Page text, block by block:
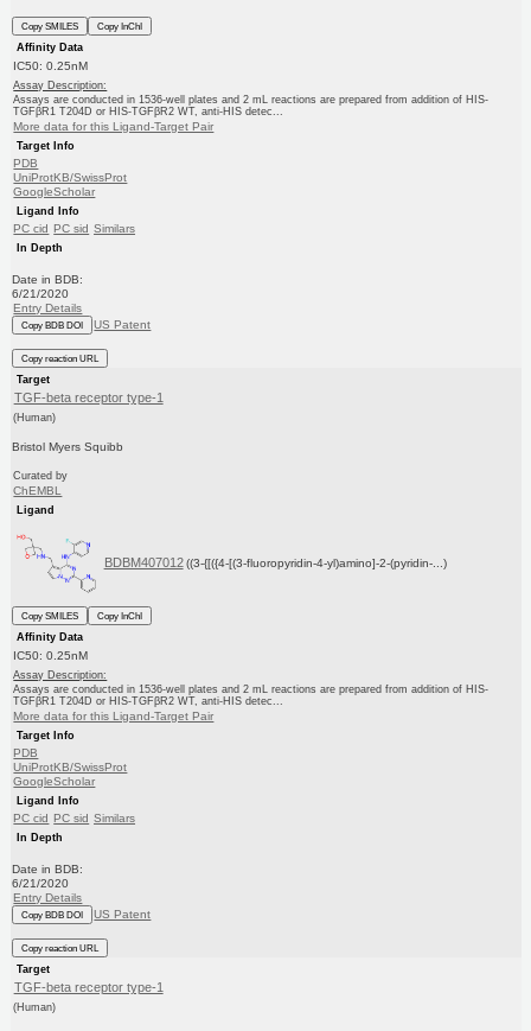
Copy SMILES
Copy InChI
Affinity Data
IC50: 0.25nM
Assay Description:
Assays are conducted in 1536-well plates and 2 mL reactions are prepared from addition of HIS-
TGFβR1 T204D or HIS-TGFβR2 WT, anti-HIS detec...
More data for this Ligand-Target Pair
Target Info
PDB
UniProtKB/SwissProt
GoogleScholar
Ligand Info
PC cid PC sid Similars
In Depth
Date in BDB:
6/21/2020
Entry Details
Copy BDB DOI US Patent
Copy reaction URL
Target
TGF-beta receptor type-1
(Human)
Bristol Myers Squibb
Curated by
ChEMBL
Ligand
BDBM407012 ((3-{[({4-[(3-fluoropyridin-4-yl)amino]-2-(pyridin-...)
Copy SMILES
Copy InChI
Affinity Data
IC50: 0.25nM
Assay Description:
Assays are conducted in 1536-well plates and 2 mL reactions are prepared from addition of HIS-
TGFβR1 T204D or HIS-TGFβR2 WT, anti-HIS detec...
More data for this Ligand-Target Pair
Target Info
PDB
UniProtKB/SwissProt
GoogleScholar
Ligand Info
PC cid PC sid Similars
In Depth
Date in BDB:
6/21/2020
Entry Details
Copy BDB DOI US Patent
Copy reaction URL
Target
TGF-beta receptor type-1
(Human)